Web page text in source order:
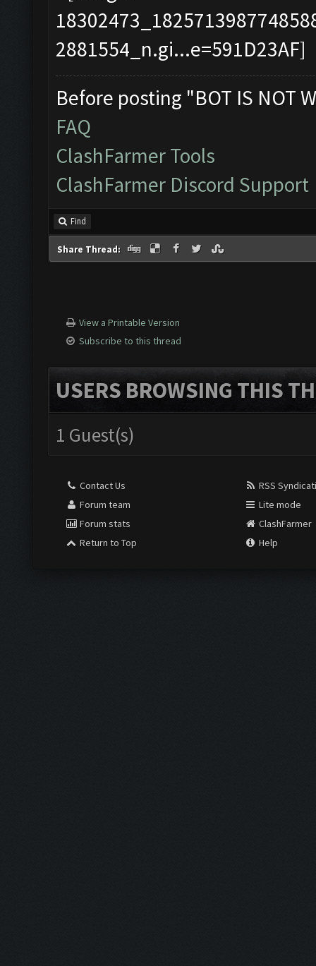
Before posting "BOT IS NOT
FAQ
ClashFarmer Tools
ClashFarmer Discord Support
Find
Share Thread:
View a Printable Version
Subscribe to this thread
USERS BROWSING THIS
1 Guest(s)
Contact Us
Forum team
Forum stats
Return to Top
RSS
Lite mode
ClashFarmer
Help